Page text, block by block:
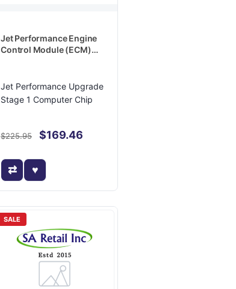
Jet Performance Engine
Control Module (ECM)
Jet Performance Upgrade
Stage 1 Computer Chip
$225.95 $169.46
SALE